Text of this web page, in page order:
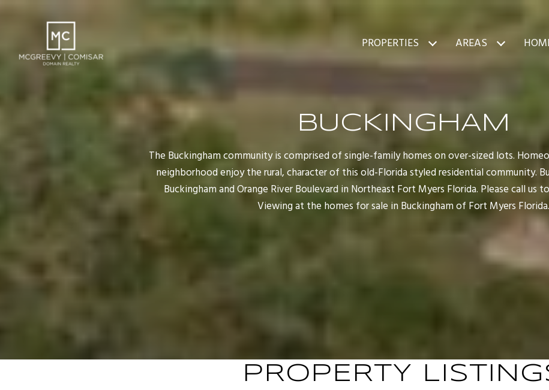
PROPERTIES AREAS
BUCKINGHAM
The Buckingham community is comprised of single-family homes on over-sized lots.
neighborhood enjoy the rural, character of this old-Florida styled residential community.
Buckingham and Orange River Boulevard in Northeast Fort Myers Florida. Please call us
Viewing at the homes for sale in Buckingham of Fort Myers Florida.
PROPERTY